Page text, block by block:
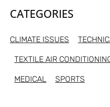
CATEGORIES
CLIMATE ISSUES
TEXTILE AIR
MEDICAL SPORTS